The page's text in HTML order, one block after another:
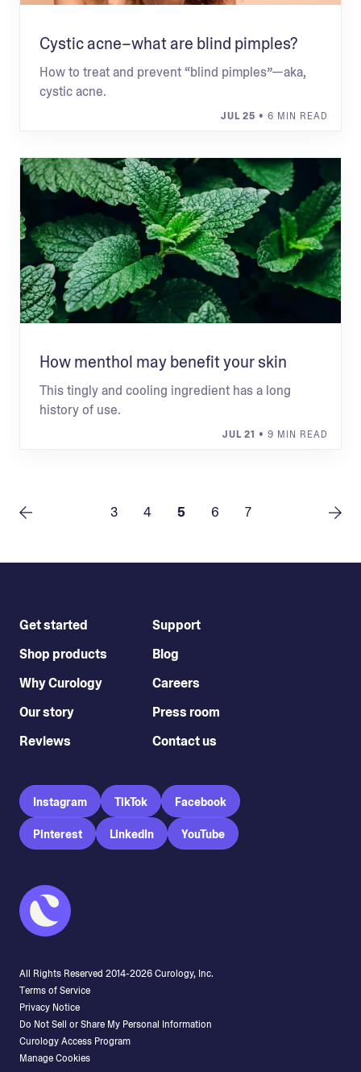
Cystic acne–what are blind pimples?
How to treat and prevent “blind pimples”—aka,
cystic acne.
JUL 25 • 6 MIN READ
How menthol may benefit your skin
This tingly and cooling ingredient has a long
history of use.
JUL 21 • 9 MIN READ
3 4 5 6 7
Get started
Shop products
Why Curology
Our story
Reviews
Support
Blog
Careers
Press room
Contact us
Instagram TikTok Facebook
Pinterest LinkedIn YouTube
All Rights Reserved 2014-2026Curology, Inc.
Terms of Service
Privacy Notice
Do Not Sell or Share My Personal Information
Curology Access Program
Manage Cookies